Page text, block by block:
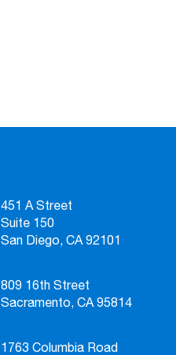
451 A Street
Suite 150
San Diego, CA 92101
809 16th Street
Sacramento, CA 95814
1763 Columbia Road